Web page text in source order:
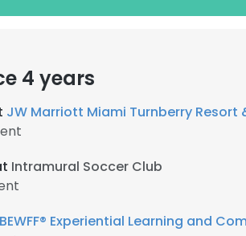
4 years
JW Marriott Miami Turnberry Resort
Intramural Soccer Club
Experiential Learning and